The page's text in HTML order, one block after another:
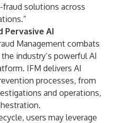
solutions across
Pervasive AI
Management combats
industry’s powerful AI
IFM delivers AI
processes, from
and operations,
users may leverage